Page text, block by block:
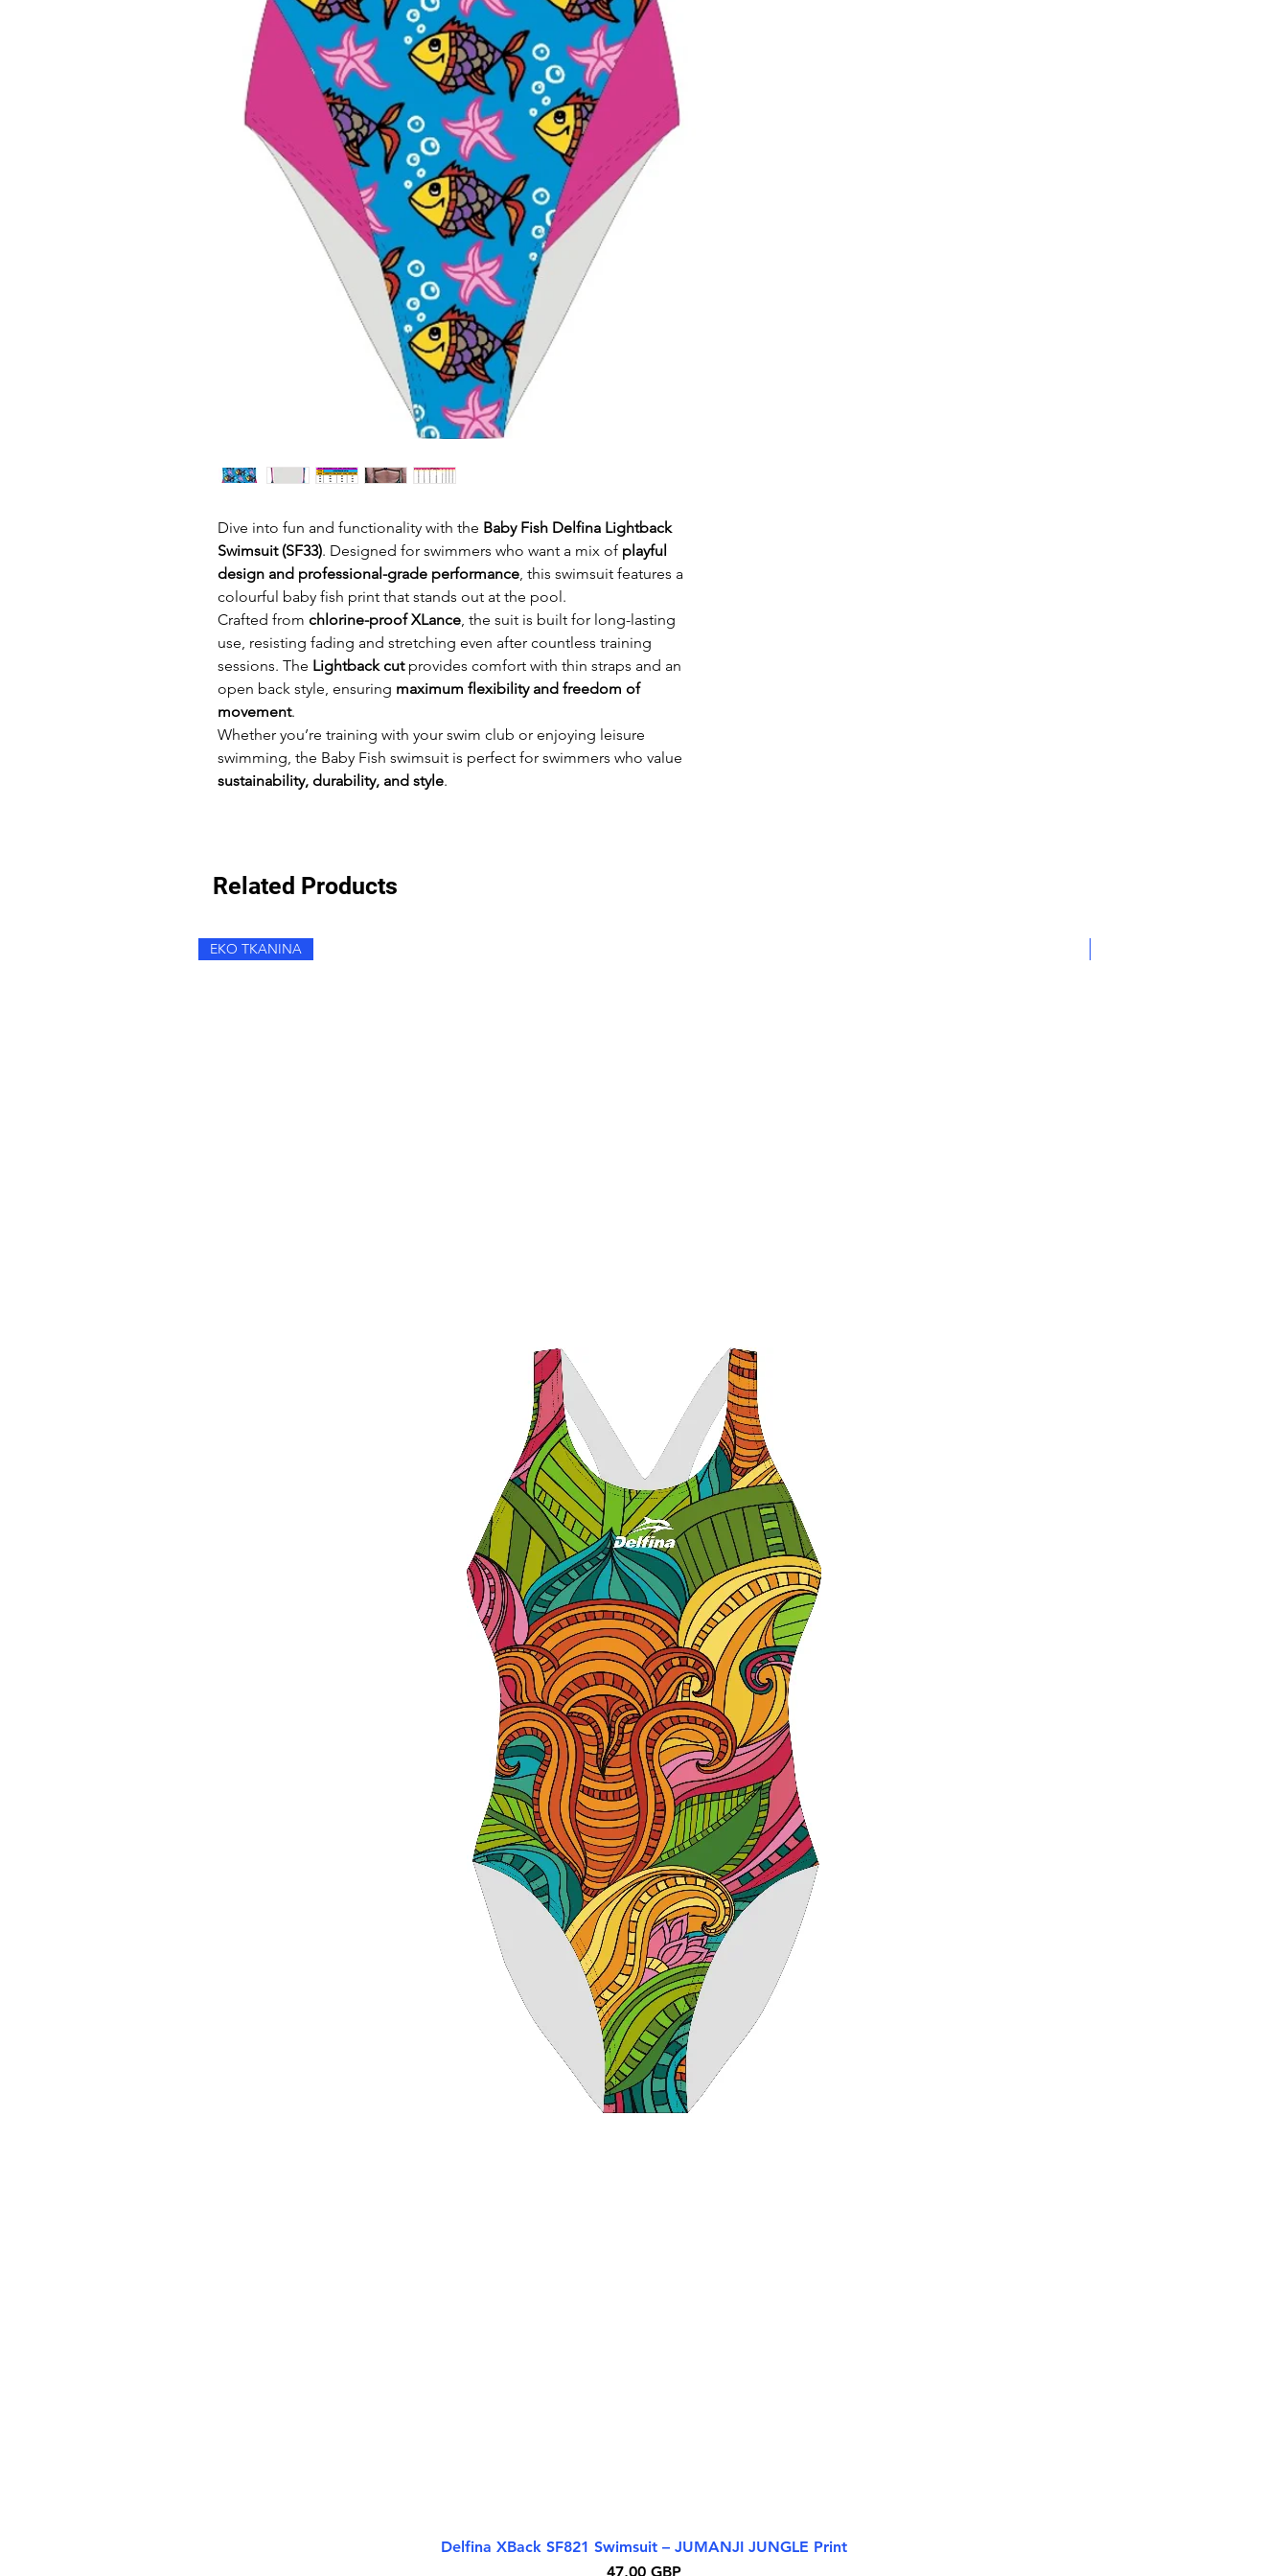
Dive into fun and functionality with the Baby Fish Delfina Lightback
Swimsuit (SF33). Designed for swimmers who want a mix of playful
design and professional-grade performance , this swimsuit features a
colourful baby fish print that stands out at the pool.
Crafted from chlorine-proof XLance , the suit is built for long-lasting
use, resisting fading and stretching even after countless training
sessions. The Lightback cutprovides comfort with thin straps and an
open back style, ensuring maximum flexibility and freedom of
movement.
Whether you’re training with your swim club or enjoying leisure
swimming, the Baby Fish swimsuit is perfect for swimmers who value
sustainability, durability, and style.
Related Products
Quick View
EKO TKANINA
Delfina XBack SF821 Swimsuit – JUMANJI JUNGLE Print
Price
47,00 GBP